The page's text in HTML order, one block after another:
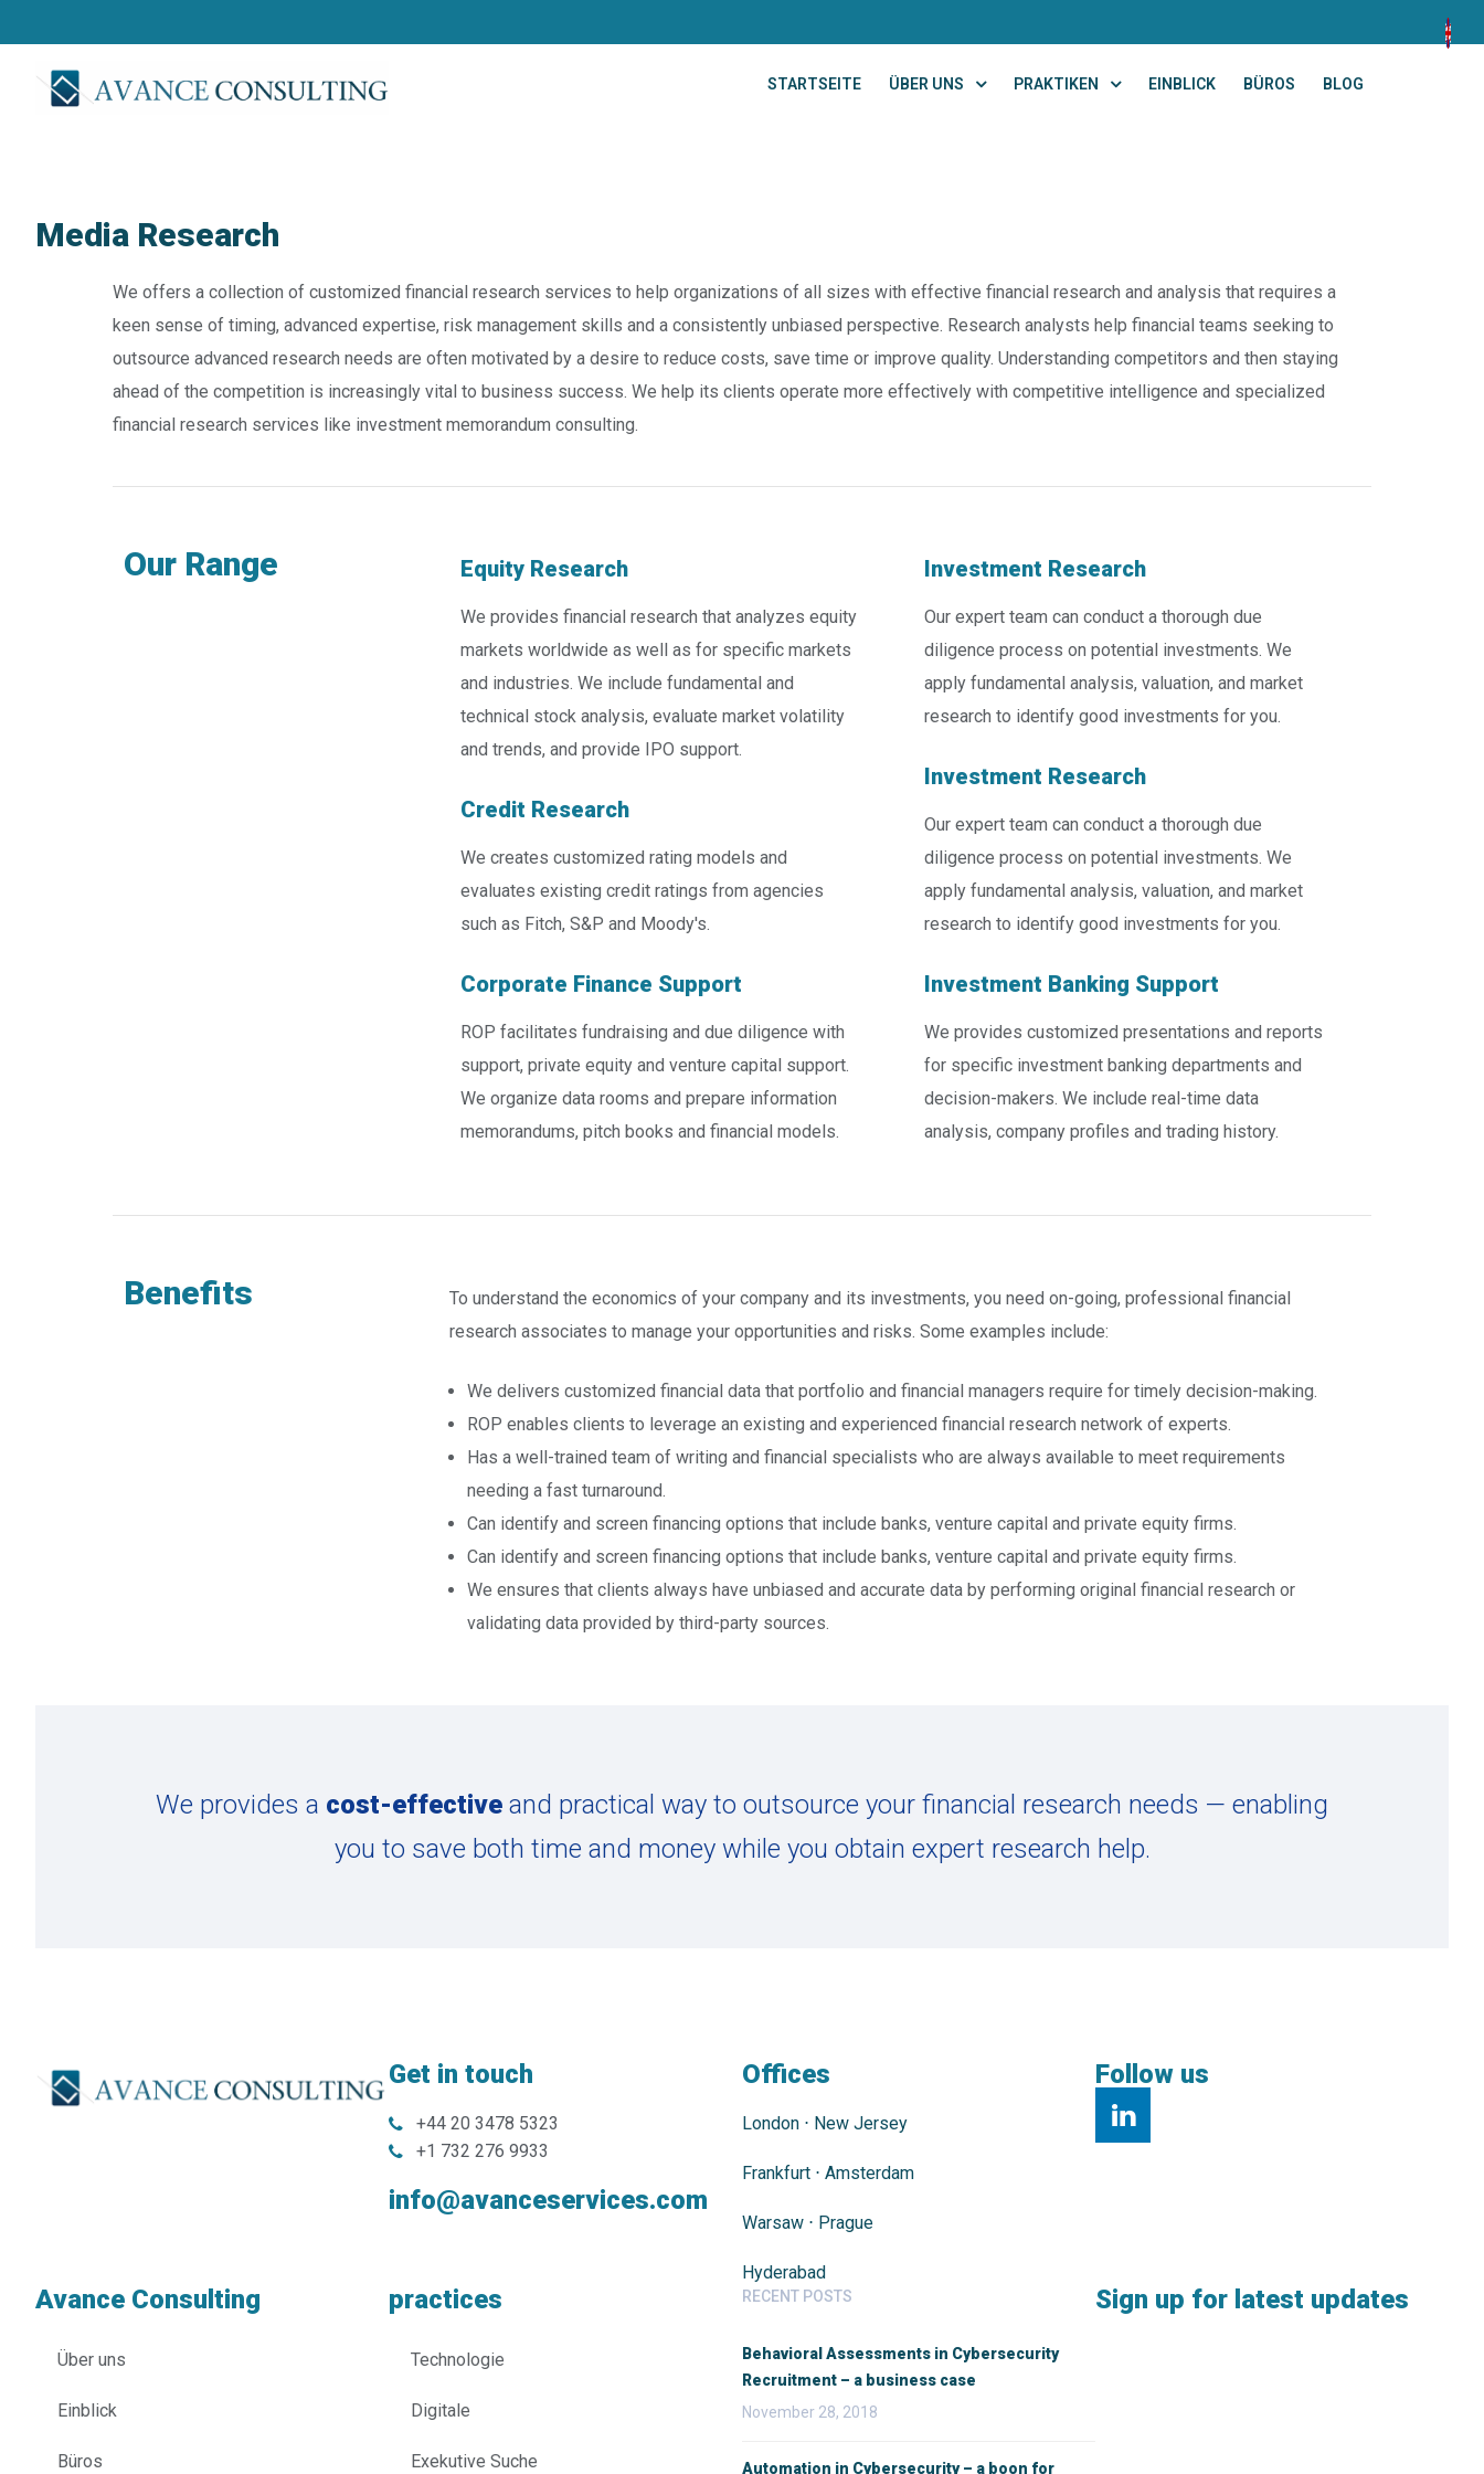
STARTSEITE ÜBER UNS PRAKTIKEN EINBLICK BÜROS BLOG
Media Research
We offers a collection of customized financial research services to help organizations of all sizes with effective financial research and analysis that requires a
keen sense of timing, advanced expertise, risk management skills and a consistently unbiased perspective. Research analysts help financial teams seeking to
outsource advanced research needs are often motivated by a desire to reduce costs, save time or improve quality. Understanding competitors and then staying
ahead of the competition is increasingly vital to business success. We help its clients operate more effectively with competitive intelligence and specialized
financial research services like investment memorandum consulting.
Our Range Equity Research
We provides financial research that analyzes equity
markets worldwide as well as for specific markets
and industries. We include fundamental and
technical stock analysis, evaluate market volatility
and trends, and provide IPO support.
Credit Research
We creates customized rating models and
evaluates existing credit ratings from agencies
such as Fitch, S&P and Moody's.
Corporate Finance Support
ROP facilitates fundraising and due diligence with
support, private equity and venture capital support.
We organize data rooms and prepare information
memorandums, pitch books and financial models.
Investment Research
Our expert team can conduct a thorough due
diligence process on potential investments. We
apply fundamental analysis, valuation, and market
research to identify good investments for you.
Investment Research
Our expert team can conduct a thorough due
diligence process on potential investments. We
apply fundamental analysis, valuation, and market
research to identify good investments for you.
Investment Banking Support
We provides customized presentations and reports
for specific investment banking departments and
decision-makers. We include real-time data
analysis, company profiles and trading history.
Benefits
To understand the economics of your company and its investments, you need on-going, professional financial
research associates to manage your opportunities and risks. Some examples include:
We delivers customized financial data that portfolio and financial managers require for timely decision-making.
ROP enables clients to leverage an existing and experienced financial research network of experts.
Has a well-trained team of writing and financial specialists who are always available to meet requirements
needing a fast turnaround.
Can identify and screen financing options that include banks, venture capital and private equity firms.
Can identify and screen financing options that include banks, venture capital and private equity firms.
We ensures that clients always have unbiased and accurate data by performing original financial research or
validating data provided by third-party sources.
We provides a cost-effective and practical way to outsource your financial research needs — enabling
you to save both time and money while you obtain expert research help.
Get in touch
+44 20 3478 5323
+1 732 276 9933
info@avanceservices.com
Offices
London ⋅ New Jersey
Frankfurt ⋅ Amsterdam
Warsaw ⋅ Prague
Hyderabad
Follow us
Avance Consulting
Über uns
Einblick
Büros
practices
Technologie
Digitale
Exekutive Suche
RECENT POSTS
Behavioral Assessments in Cybersecurity
Recruitment – a business case
November 28, 2018
Automation in Cybersecurity – a boon for
Sign up for latest updates